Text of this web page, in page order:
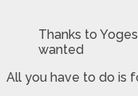
Thanks to
wanted
All you have to do is